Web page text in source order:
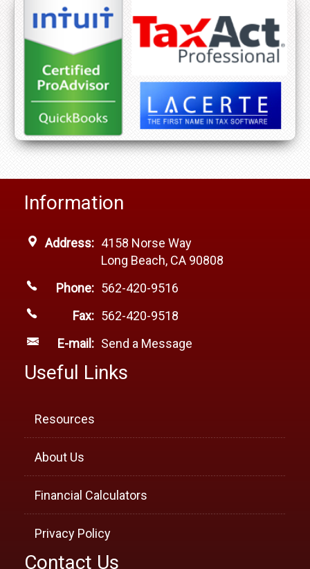
Information
Address: 4158 Norse Way
Long Beach, CA 90808
Phone: 562-420-9516
Fax: 562-420-9518
E-mail: Send a Message
Useful Links
Resources
About Us
Financial Calculators
Privacy Policy
Contact Us